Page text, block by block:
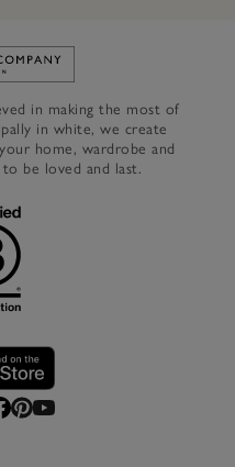
to The White Company's
in making the most of
in white, we create
home, wardrobe and
be loved and last.